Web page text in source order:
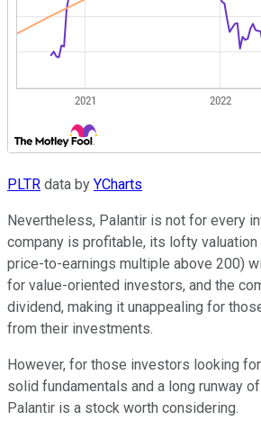
PLTR data by YCharts
Nevertheless, Palantir is not for every
company is profitable, its lofty
price-to-earnings multiple above 200)
for value-oriented investors, and the
dividend, making it unappealing for
from their investments.
However, for those investors looking
solid fundamentals and a long runway
Palantir is a stock worth considering.